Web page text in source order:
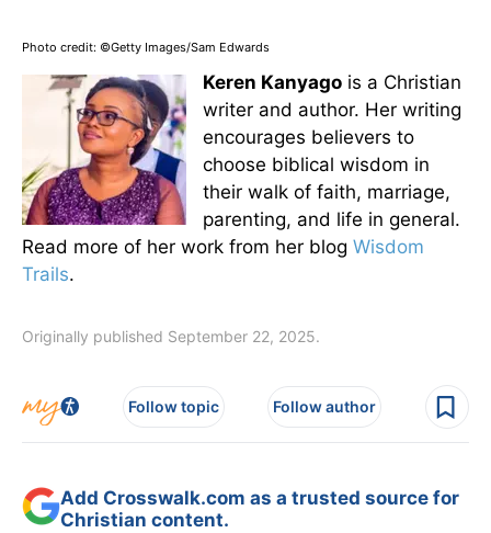
Photo credit: ©Getty Images/Sam Edwards
Keren Kanyago is a Christian
writer and author. Her writing
encourages believers to
choose biblical wisdom in
their walk of faith, marriage,
parenting, and life in general.
Read more of her work from her blog Wisdom
Trails.
Originally published September 22, 2025.
Follow topic Follow author
Add Crosswalk.com as a trusted source for
Christian content.